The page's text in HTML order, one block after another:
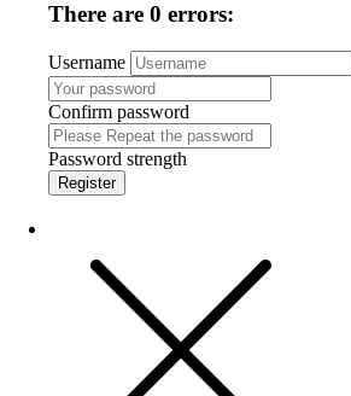
There are 0 errors:
Username
Confirm password
Password strength
Register